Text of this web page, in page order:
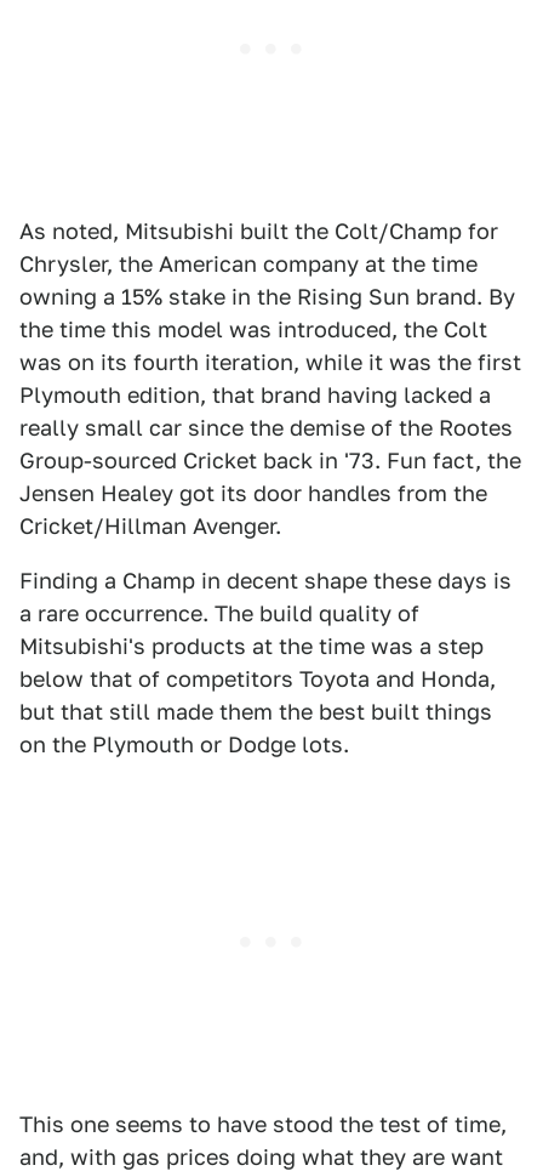
As noted, Mitsubishi built the Colt/Champ for
Chrysler, the American company at the time
owning a 15% stake in the Rising Sun brand. By
the time this model was introduced, the Colt
was on its fourth iteration, while it was the first
Plymouth edition, that brand having lacked a
really small car since the demise of the Rootes
Group-sourced Cricket back in '73. Fun fact, the
Jensen Healey got its door handles from the
Cricket/Hillman Avenger.
Finding a Champ in decent shape these days is
a rare occurrence. The build quality of
Mitsubishi's products at the time was a step
below that of competitors Toyota and Honda,
but that still made them the best built things
on the Plymouth or Dodge lots.
This one seems to have stood the test of time,
and, with gas prices doing what they are want